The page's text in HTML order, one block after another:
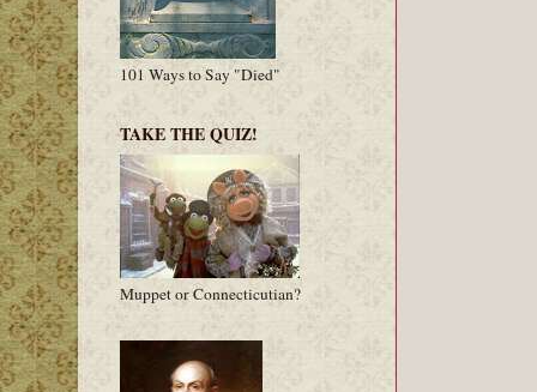
101 Ways to Say "Died"
TAKE THE QUIZ!
Muppet or Connecticutian?